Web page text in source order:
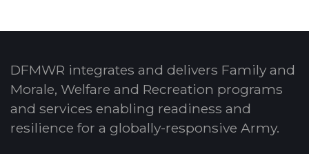
DFMWR integrates and delivers Family and
Morale, Welfare and Recreation programs
and services enabling readiness and
resilience for a globally-responsive Army.